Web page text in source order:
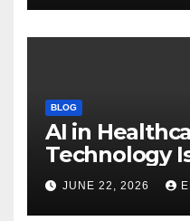
BLOG
AI in
Technology
Care
JUNE 22, 2026